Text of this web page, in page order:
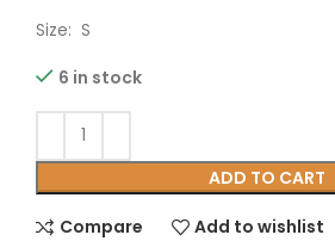
Size: S
6 in stock
ADD TO CART
Compare Add to wishlist